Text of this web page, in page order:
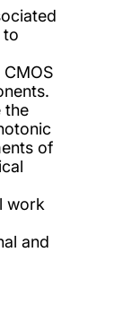
to
the
of
work
and